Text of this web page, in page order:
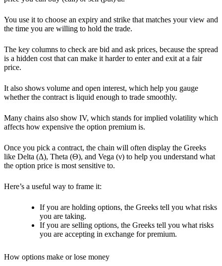
You use it to choose an expiry and strike that matches your view and
the time you are willing to hold the trade.
The key columns to check are bid and ask prices, because the spread
is a hidden cost that can make it harder to enter and exit at a fair
price.
It also shows volume and open interest, which help you gauge
whether the contract is liquid enough to trade smoothly.
Many chains also show IV, which stands for implied volatility which
affects how expensive the option premium is.
Once you pick a contract, the chain will often display the Greeks
like Delta (Δ), Theta (Θ), and Vega (ν) to help you understand what
the option price is most sensitive to.
Here’s a useful way to frame it:
If you are holding options, the Greeks tell you what risks
you are taking.
If you are selling options, the Greeks tell you what risks
you are accepting in exchange for premium.
How options make or lose money